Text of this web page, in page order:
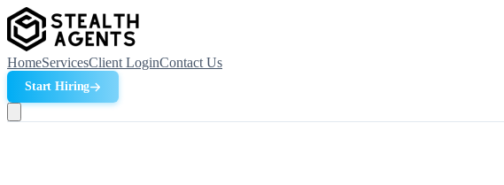
HomeServicesClient LoginContact Us
Start Hiring